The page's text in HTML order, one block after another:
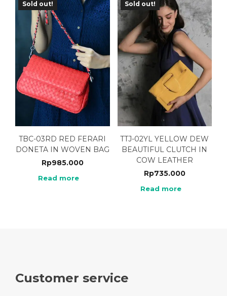
Sold out!
TBC-03RD RED FERARI
DONETA IN WOVEN BAG
Rp985.000
Read more
Sold out!
TTJ-02YL YELLOW DEW
BEAUTIFUL CLUTCH IN
COW LEATHER
Rp735.000
Read more
Customer service